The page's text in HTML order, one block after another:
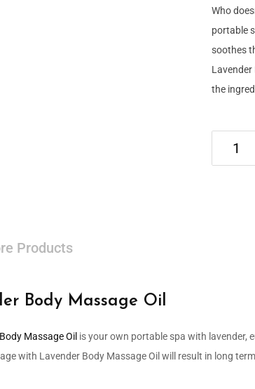
Who
portable
soothes
Lavender
the
Products
Body Massage Oil
Body Massage Oil is your own portable spa with lavender,
with Lavender Body Massage Oil will result in long